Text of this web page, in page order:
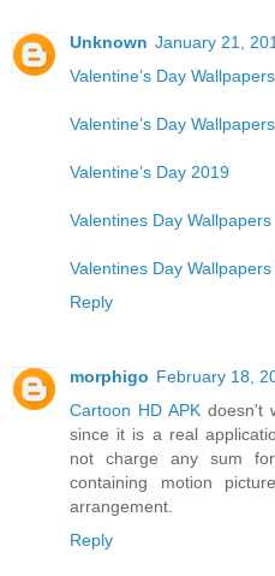
Unknown January 21,
Valentine’s Day
Valentine’s Day Wallpapers
Valentine’s Day 2019
Valentines Day Wallpapers
Valentines Day
Reply
morphigo February 18,
Cartoon HD APK doesn't
since it is a real
not charge any sum
containing motion
arrangement.
Reply